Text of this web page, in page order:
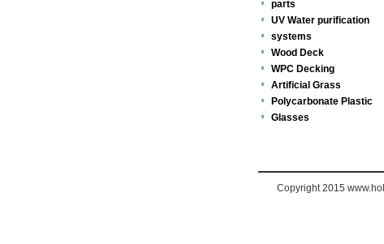
parts
UV Water purification
systems
Wood Deck
WPC Decking
Artificial Grass
Polycarbonate Plastic
Glasses
Copyright 2015